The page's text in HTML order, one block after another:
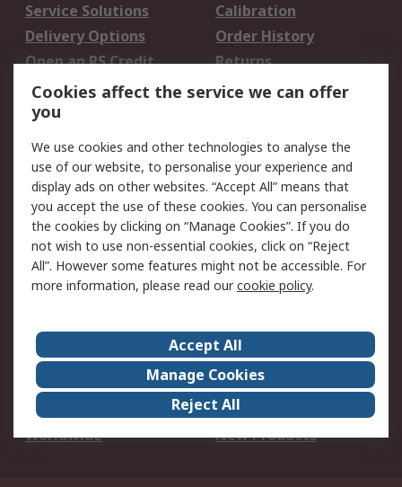
Service Solutions
Calibration
Delivery Options
Order History
Open an RS Credit
Account
Returns
Scheduled Orders
Legal
Cookie Policy
Email Security
Privacy Policy -
Updated
Website Terms
Terms and Conditions
of Sale
About Us
Careers
Corporate Group
Events
ESG
Our Certifications
Worldwide
New Products
Cookies affect the service we can offer
you
We use cookies and other technologies to analyse the
use of our website, to personalise your experience and
display ads on other websites. “Accept All” means that
you accept the use of these cookies. You can personalise
the cookies by clicking on “Manage Cookies”. If you do
not wish to use non-essential cookies, click on “Reject
All”. However some features might not be accessible. For
more information, please read ourcookie policy.
Accept All
Manage Cookies
Reject All